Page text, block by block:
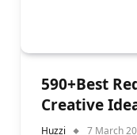
590+Best
Creative
Huzzi 7 March